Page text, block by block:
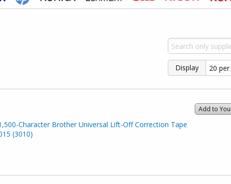
Display
Add to
Character Brother Universal Lift-Off Correction Tape
(3010)